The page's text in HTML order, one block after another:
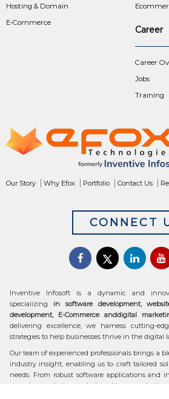
Hosting & Domain
E-Commerce
Career
Career
Jobs
Training
Our Story Why Efox Portfolio Contact Us
CONNECT
Inventive Infosoft is a dynamic and
specializing in software development,
development, E-Commerce anddigital
delivering excellence, we harness cutting-
strategies to help businesses thrive in the digital
Our team of experienced professionals brings a
industry insight, enabling us to craft tailored
needs. From robust software applications and
stunning websites and data-driven marketing